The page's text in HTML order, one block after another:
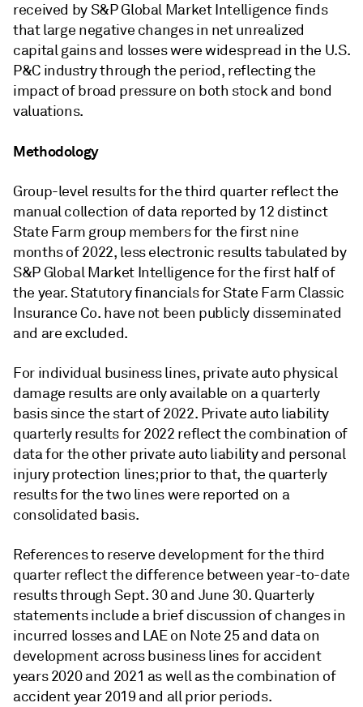
received by S&P Global Market Intelligence finds
that large negative changes in net unrealized
capital gains and losses were widespread in the U.S.
P&C industry through the period, reflecting the
impact of broad pressure on both stock and bond
valuations.
Methodology
Group-level results for the third quarter reflect the
manual collection of data reported by 12 distinct
State Farm group members for the first nine
months of 2022, less electronic results tabulated by
S&P Global Market Intelligence for the first half of
the year. Statutory financials for State Farm Classic
Insurance Co. have not been publicly disseminated
and are excluded.
For individual business lines, private auto physical
damage results are only available on a quarterly
basis since the start of 2022. Private auto liability
quarterly results for 2022 reflect the combination of
data for the other private auto liability and personal
injury protection lines; prior to that, the quarterly
results for the two lines were reported on a
consolidated basis.
References to reserve development for the third
quarter reflect the difference between year-to-date
results through Sept. 30 and June 30. Quarterly
statements include a brief discussion of changes in
incurred losses and LAE on Note 25 and data on
development across business lines for accident
years 2020 and 2021 as well as the combination of
accident year 2019 and all prior periods.